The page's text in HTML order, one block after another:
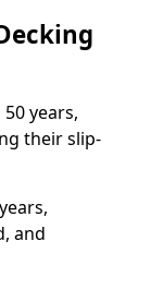
years,
their slip-
and